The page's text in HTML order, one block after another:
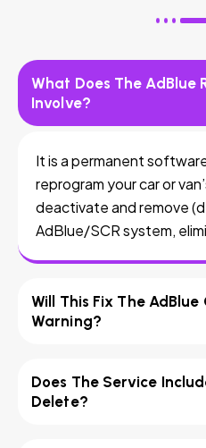
What Does The AdBlue
Involve?
It is a permanent
reprogram your car or
deactivate and remove
AdBlue/SCR system,
Will This Fix The
Warning?
Does The Service
Delete?